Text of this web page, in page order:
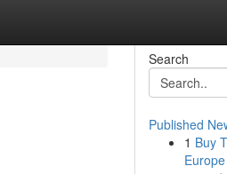
Search
Published
1 Buy
Europe